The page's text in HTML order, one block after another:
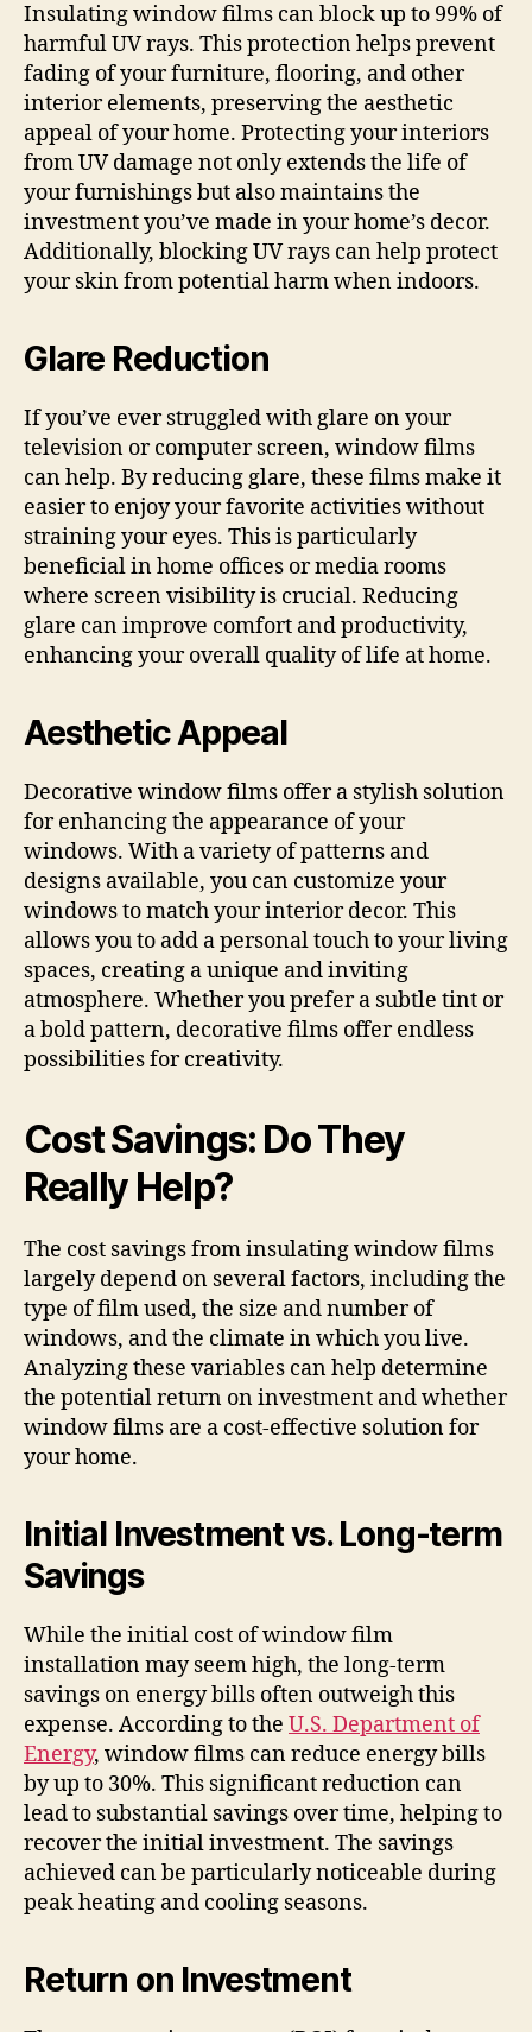
Insulating window films can block up to 99% of
harmful UV rays. This protection helps prevent
fading of your furniture, flooring, and other
interior elements, preserving the aesthetic
appeal of your home. Protecting your interiors
from UV damage not only extends the life of
your furnishings but also maintains the
investment you’ve made in your home’s decor.
Additionally, blocking UV rays can help protect
your skin from potential harm when indoors.
Glare Reduction
If you’ve ever struggled with glare on your
television or computer screen, window films
can help. By reducing glare, these films make it
easier to enjoy your favorite activities without
straining your eyes. This is particularly
beneficial in home offices or media rooms
where screen visibility is crucial. Reducing
glare can improve comfort and productivity,
enhancing your overall quality of life at home.
Aesthetic Appeal
Decorative window films offer a stylish solution
for enhancing the appearance of your
windows. With a variety of patterns and
designs available, you can customize your
windows to match your interior decor. This
allows you to add a personal touch to your living
spaces, creating a unique and inviting
atmosphere. Whether you prefer a subtle tint or
a bold pattern, decorative films offer endless
possibilities for creativity.
Cost Savings: Do They
Really Help?
The cost savings from insulating window films
largely depend on several factors, including the
type of film used, the size and number of
windows, and the climate in which you live.
Analyzing these variables can help determine
the potential return on investment and whether
window films are a cost-effective solution for
your home.
Initial Investment vs. Long-term
Savings
While the initial cost of window film
installation may seem high, the long-term
savings on energy bills often outweigh this
expense. According to the U.S. Department of
Energy, window films can reduce energy bills
by up to 30%. This significant reduction can
lead to substantial savings over time, helping to
recover the initial investment. The savings
achieved can be particularly noticeable during
peak heating and cooling seasons.
Return on Investment